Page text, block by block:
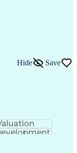
Act
Hide Save